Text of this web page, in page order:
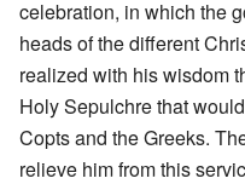
celebration, in which the
heads of the different
realized with his wisdom
Holy Sepulchre that
Copts and the Greeks.
relieve him from this